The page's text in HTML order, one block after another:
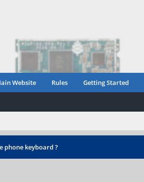
Website Rules Getting Started
phone keyboard ?